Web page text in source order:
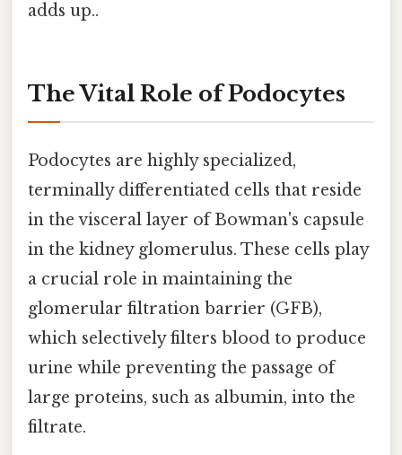
adds up..
The Vital Role of Podocytes
Podocytes are highly specialized,
terminally differentiated cells that reside
in the visceral layer of Bowman's capsule
in the kidney glomerulus. These cells play
a crucial role in maintaining the
glomerular filtration barrier (GFB),
which selectively filters blood to produce
urine while preventing the passage of
large proteins, such as albumin, into the
filtrate.